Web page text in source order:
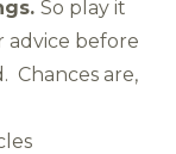
So play it
advice before
Chances are,